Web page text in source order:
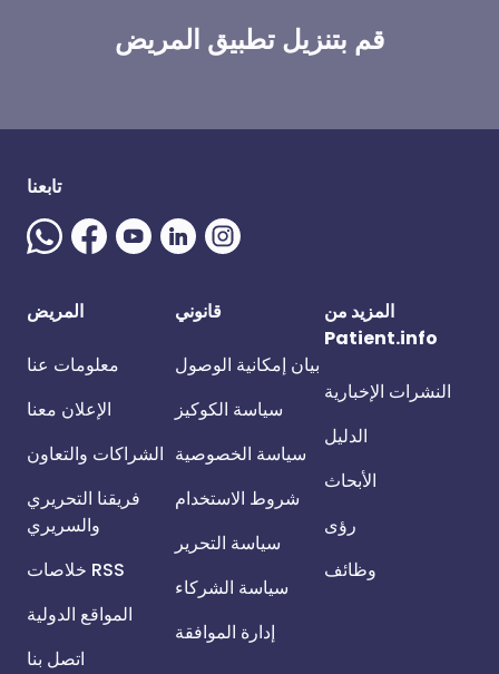
قم بتنزيل تطبيق المريض
تابعنا
المريض
معلومات عنا
الإعلان معنا
الشراكات والتعاون
فريقنا التحريري
والسريري
خلاصات RSS
المواقع الدولية
اتصل بنا
قانوني
بيان إمكانية الوصول
سياسة الكوكيز
سياسة الخصوصية
شروط الاستخدام
سياسة التحرير
سياسة الشركاء
إدارة الموافقة
المزيد من
Patient.info
النشرات الإخبارية
الدليل
الأبحاث
رؤى
وظائف